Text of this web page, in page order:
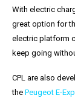
With electric
great option for
electric platform
keep going
CPL are also
the Peugeot E-